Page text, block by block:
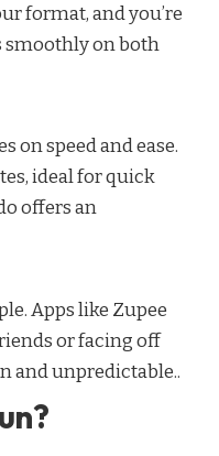
format, and you’re
smoothly on both
on speed and ease.
ideal for quick
offers an
Apps like Zupee
or facing off
and unpredictable..